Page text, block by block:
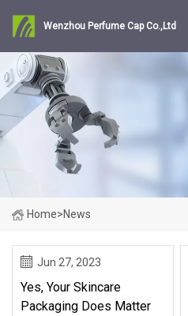
Wenzhou Perfume Cap Co.,Ltd
Home>News
Jun 27, 2023
Yes, Your Skincare
Packaging Does Matter